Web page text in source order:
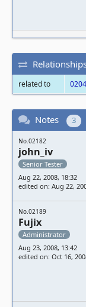
related to
Notes 3
No.02182
john_iv
Senior Tester
Aug 22, 2008, 18:32
edited on: Aug 22,
No.02189
Fujix
Administrator
Aug 23, 2008, 13:42
edited on: Oct 16,